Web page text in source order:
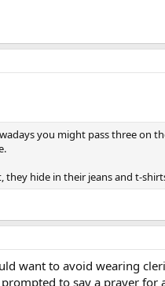
you might pass three on
they hide in their jeans and t-
want to avoid wearing
to say a prayer